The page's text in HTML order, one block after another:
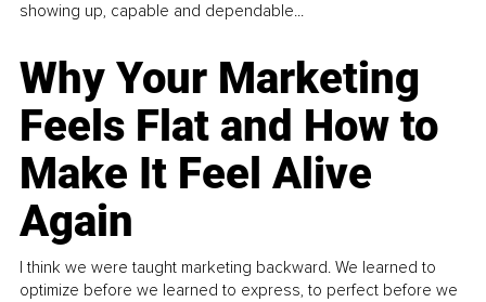
showing up, capable and dependable...
Why Your Marketing
Feels Flat and How to
Make It Feel Alive
Again
I think we were taught marketing backward. We learned to
optimize before we learned to express, to perfect before we